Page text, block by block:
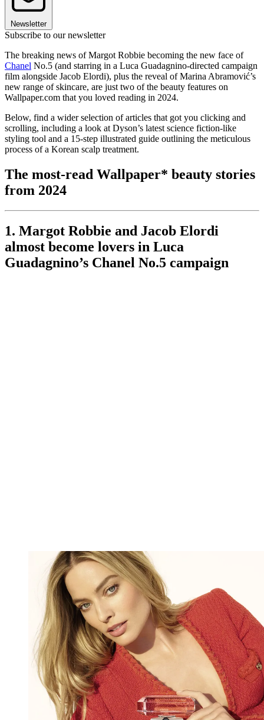
Newsletter
Subscribe to our newsletter
The breaking news of Margot Robbie becoming the new face of
Chanel No.5 (and starring in a Luca Guadagnino-directed campaign
film alongside Jacob Elordi), plus the reveal of Marina Abramović’s
new range of skincare, are just two of the beauty features on
Wallpaper.com that you loved reading in 2024.
Below, find a wider selection of articles that got you clicking and
scrolling, including a look at Dyson’s latest science fiction-like
styling tool and a 15-step illustrated guide outlining the meticulous
process of a Korean scalp treatment.
The most-read Wallpaper* beauty stories
from 2024
1. Margot Robbie and Jacob Elordi
almost become lovers in Luca
Guadagnino’s Chanel No.5 campaign